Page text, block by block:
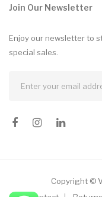
Join Our Newsletter
Enjoy our newsletter to
special sales.
Copyright ©